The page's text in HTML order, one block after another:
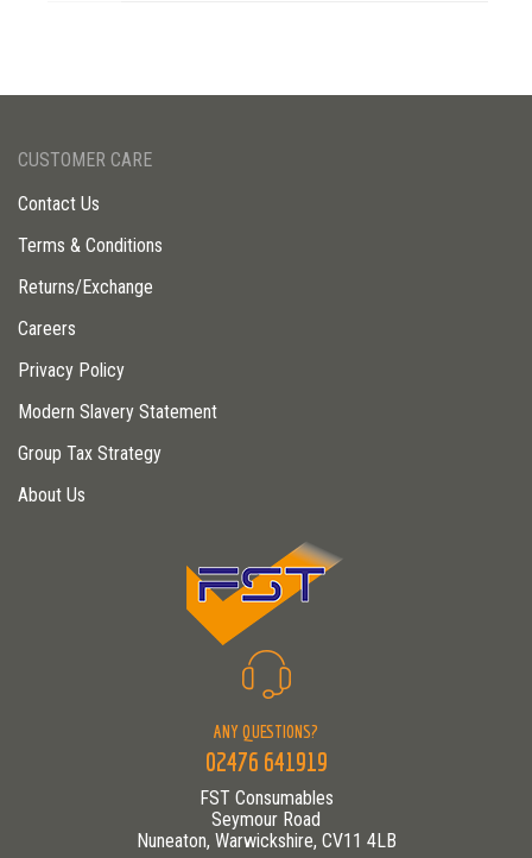
CUSTOMER CARE
Contact Us
Terms & Conditions
Returns/Exchange
Careers
Privacy Policy
Modern Slavery Statement
Group Tax Strategy
About Us
ANY QUESTIONS?
02476 641919
FST Consumables
Seymour Road
Nuneaton, Warwickshire, CV11 4LB